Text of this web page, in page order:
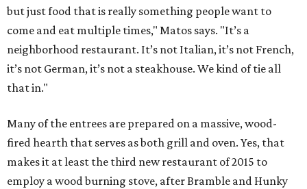
but just food that is really something people want to
come and eat multiple times," Matos says. "It’s a
neighborhood restaurant. It’s not Italian, it’s not French,
it’s not German, it’s not a steakhouse. We kind of tie all
that in."
Many of the entrees are prepared on a massive, wood-
fired hearth that serves as both grill and oven. Yes, that
makes it at least the third new restaurant of 2015 to
employ a wood burning stove, after Bramble and Hunky